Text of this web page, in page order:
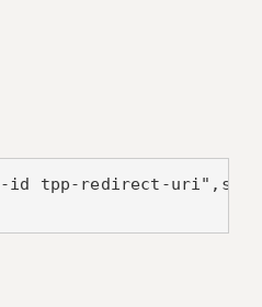
id tpp-redirect-